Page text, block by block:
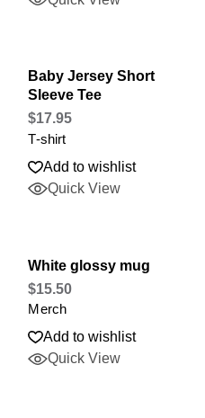
Baby Jersey Short
Sleeve Tee
$17.95
T-shirt
Add to wishlist
Quick View
White glossy mug
$15.50
Merch
Add to wishlist
Quick View